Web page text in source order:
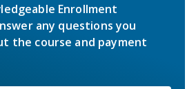
Enrollment
any questions you
the course and payment